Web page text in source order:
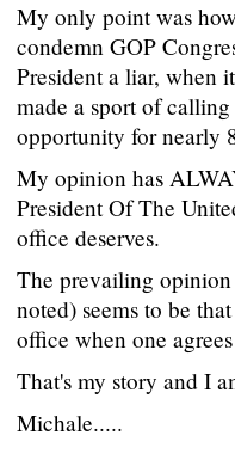
My only point was
condemn GOP
President a liar, when
made a sport of
opportunity for nearly
My opinion has
President Of The
office deserves.
The prevailing opinion
noted) seems to be
office when one
That's my story and I
Michale.....